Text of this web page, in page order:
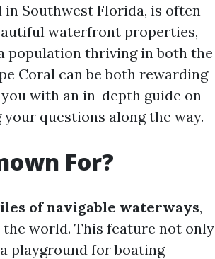
Southwest Florida, is often
waterfront properties,
population thriving in both the
Coral can be both rewarding
with an in-depth guide on
questions along the way.
For?
of navigable waterways,
world. This feature not only
playground for boating